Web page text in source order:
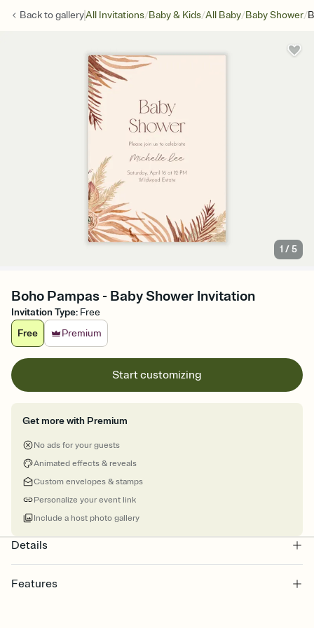
Back togalleryAll Invitations/Baby & Kids/All Baby/Baby Shower/
1 /5
Boho Pampas - Baby Shower Invitation
Invitation Type: Free
Free
Premium
Start customizing
Get more with Premium
No ads for your guests
Animated effects & reveals
Custom envelopes & stamps
Personalize your event link
Include a host photo gallery
Details
Features